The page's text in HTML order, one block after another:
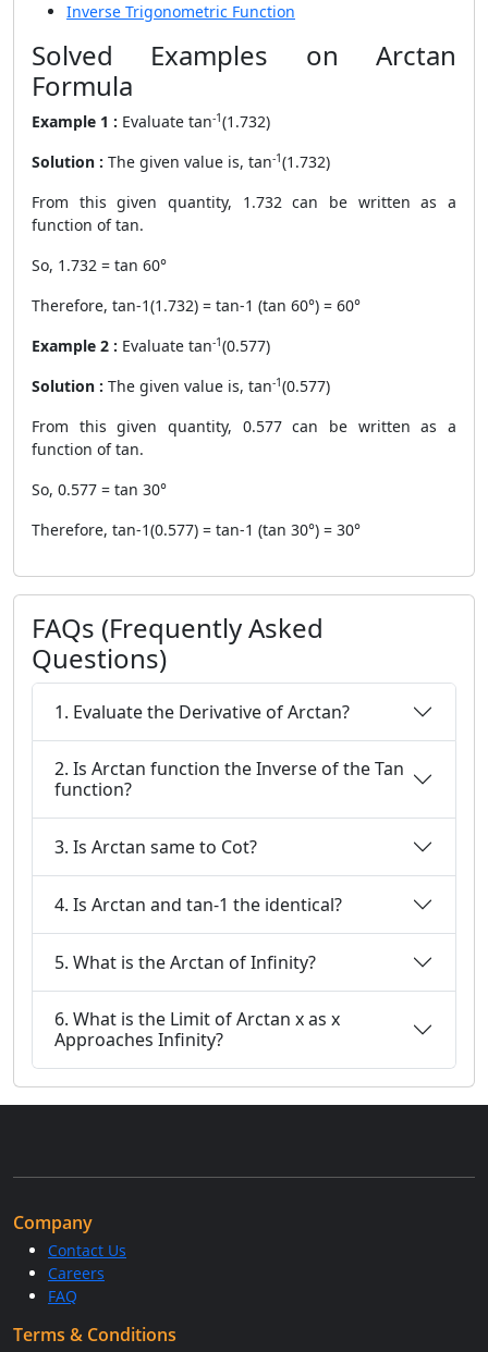
Inverse Trigonometric Function
Solved Examples on Arctan
Formula
Example 1 : Evaluate tan-1(1.732)
Solution : The given value is, tan-1(1.732)
From this given quantity, 1.732 can be written as a
function of tan.
So, 1.732 = tan 60°
Therefore, tan-1(1.732) = tan-1 (tan 60°) = 60°
Example 2 : Evaluate tan-1(0.577)
Solution : The given value is, tan-1(0.577)
From this given quantity, 0.577 can be written as a
function of tan.
So, 0.577 = tan 30°
Therefore, tan-1(0.577) = tan-1 (tan 30°) = 30°
FAQs (Frequently Asked
Questions)
1. Evaluate the Derivative of Arctan?
2. Is Arctan function the Inverse of the Tan
function?
3. Is Arctan same to Cot?
4. Is Arctan and tan-1 the identical?
5. What is the Arctan of Infinity?
6. What is the Limit of Arctan x as x
Approaches Infinity?
Company
Contact Us
Careers
FAQ
Terms & Conditions